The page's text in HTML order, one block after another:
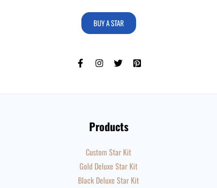
BUY A STAR
Products
Custom Star Kit
Gold Deluxe Star Kit
Black Deluxe Star Kit